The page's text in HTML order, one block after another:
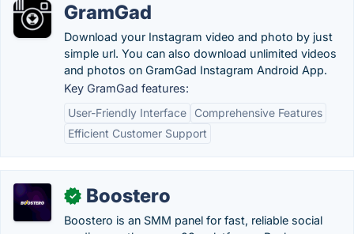
GramGad
Download your Instagram video and photo by just
simple url. You can also download unlimited videos
and photos on GramGad Instagram Android App.
Key GramGad features:
User-Friendly Interface
Comprehensive Features
Efficient Customer Support
✓ Boostero
Boostero is an SMM panel for fast, reliable social